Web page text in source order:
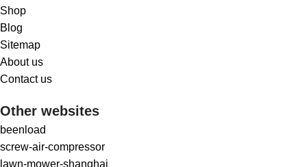
Shop
Blog
Sitemap
About us
Contact us
Other websites
beenload
screw-air-compressor
lawn-mower-shanghai